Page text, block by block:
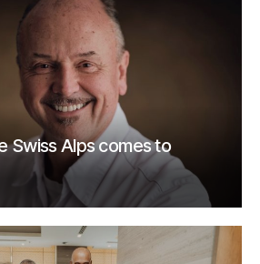
Swiss Alps comes to